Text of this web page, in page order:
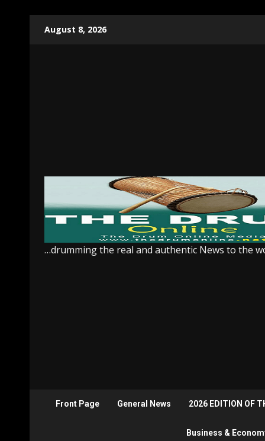
August 8, 2026
…drumming the real and authentic News to the
Front Page General News 2026 EDITION OF
Business &